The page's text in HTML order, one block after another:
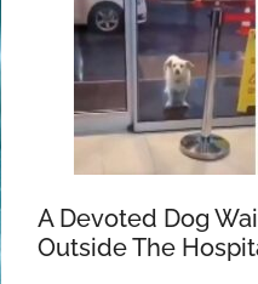
A Devoted Dog
Outside The